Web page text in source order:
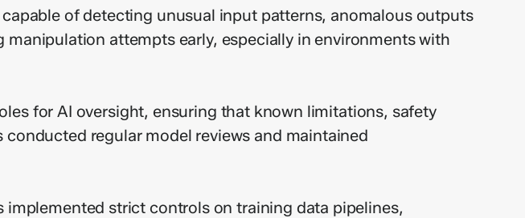
of detecting unusual input patterns, anomalous outputs
attempts early, especially in environments with
for AI oversight, ensuring that known limitations, safety
regular model reviews and maintained
implemented strict controls on training data pipelines,